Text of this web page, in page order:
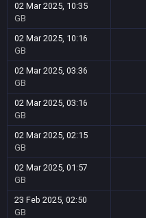
02 Mar 2025, 10:35
GB
02 Mar 2025, 10:16
GB
02 Mar 2025, 03:36
GB
02 Mar 2025, 03:16
GB
02 Mar 2025, 02:15
GB
02 Mar 2025, 01:57
GB
23 Feb 2025, 02:50
GB